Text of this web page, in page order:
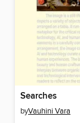
Searches
byVauhini Vara